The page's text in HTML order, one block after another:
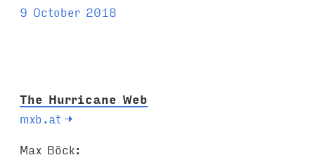
a
9 October 2018
The Hurricane Web
mxb.at →
Max Böck: